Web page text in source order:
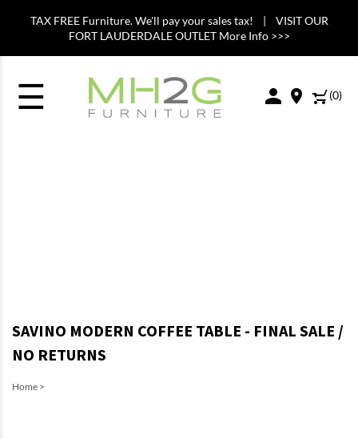
TAX FREE Furniture. We'll pay your sales tax! | VISIT OUR
FORT LAUDERDALE OUTLET More Info >>>
☰ (0)
Home >
SAVINO MODERN COFFEE TABLE - FINAL SALE /
NO RETURNS